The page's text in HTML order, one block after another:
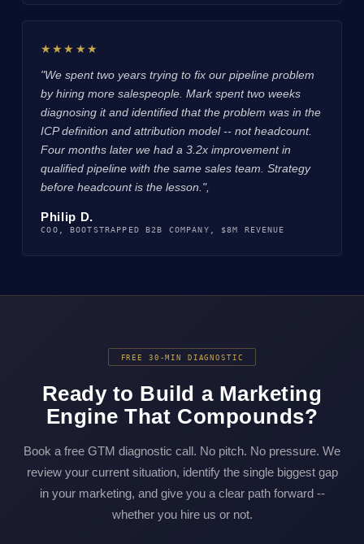
★★★★★
"We spent two years trying to fix our pipeline problem
by hiring more salespeople. Mark spent two weeks
diagnosing it and identified that the problem was in the
ICP definition and attribution model -- not headcount.
Four months later we had a 3.2x improvement in
qualified pipeline with the same sales team. Strategy
before headcount is the lesson.",
Philip D.
COO, BOOTSTRAPPED B2B COMPANY, $8M REVENUE
FREE 30-MIN DIAGNOSTIC
Ready to Build a Marketing
Engine That Compounds?
Book a free GTM diagnostic call. No pitch. No pressure. We
review your current situation, identify the single biggest gap
in your marketing, and give you a clear path forward --
whether you hire us or not.